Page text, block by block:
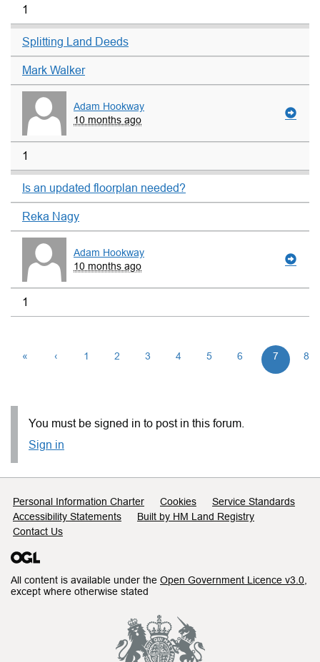
1
Splitting Land Deeds
Mark Walker
Adam Hookway
10 months ago
1
Is an updated floorplan needed?
Reka Nagy
Adam Hookway
10 months ago
1
« ‹ 1 2 3 4 5 6 7 8
You must be signed in to post in this forum.
Sign in
Support links
Personal Information Charter Cookies
Service Standards
Accessibility Statements
Built by HM Land Registry
Contact Us
All content is available under the Open Government Licence v3.0
except where otherwise stated